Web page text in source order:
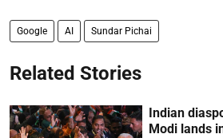
Google AI Sundar Pichai
Related Stories
Indian
Modi lands